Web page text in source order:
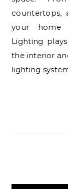
countertops,
your home
Lighting
the interior
lighting